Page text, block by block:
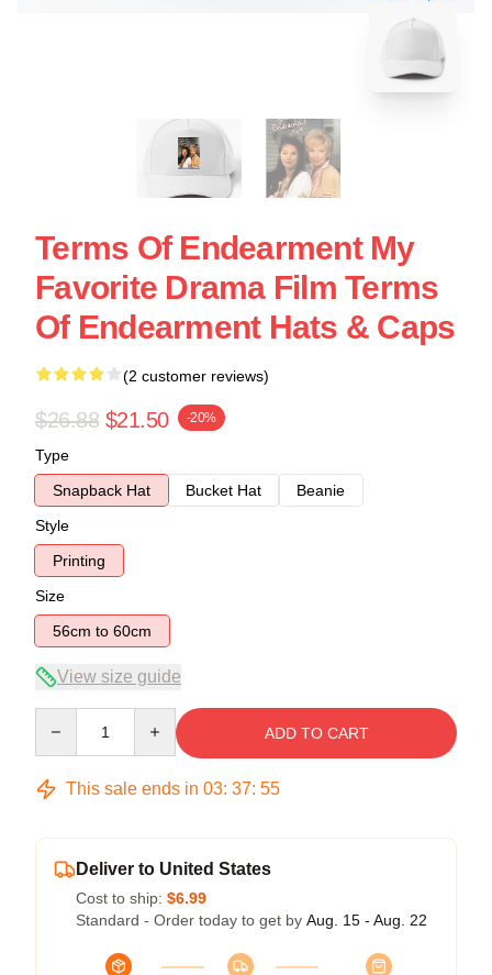
Terms Of Endearment My
Favorite Drama Film Terms
Of Endearment Hats & Caps
(2 customer reviews)
$26.88 $21.50 -20%
Type
Snapback Hat
Bucket Hat
Beanie
Style
Printing
Size
56cm to 60cm
View size guide
ADD TO CART
This sale ends in 03: 37: 54
Deliver to United States
Cost to ship: $6.99
Standard - Order today to get by Aug. 15 - Aug. 22